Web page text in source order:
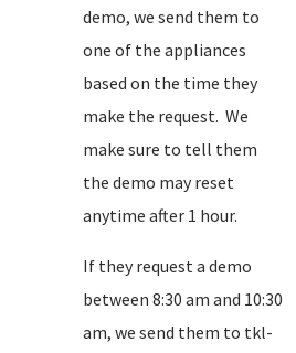
demo, we send them to
one of the appliances
based on the time they
make the request. We
make sure to tell them
the demo may reset
anytime after 1 hour.
If they request a demo
between 8:30 am and 10:30
am, we send them to tkl-